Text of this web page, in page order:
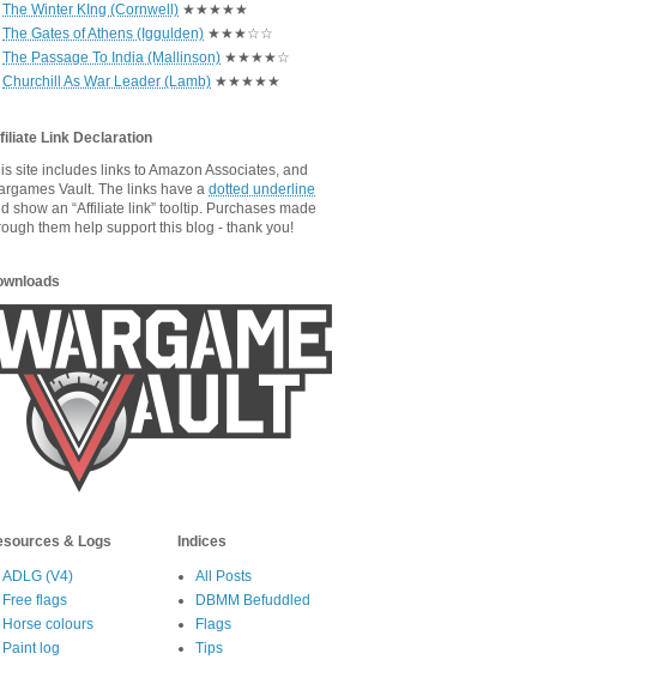
The Winter KIng (Cornwell) ★★★★★
The Gates of Athens (Iggulden) ★★★☆☆
The Passage To India (Mallinson) ★★★★☆
Churchill As War Leader (Lamb) ★★★★★
Link Declaration
site includes links to Amazon Associates, and
Vault. The links have a dotted underline
show an “Affiliate link” tooltip. Purchases made
them help support this blog - thank you!
& Logs
ADLG (V4)
Free flags
Horse colours
Paint log
Indices
All Posts
DBMM Befuddled
Flags
Tips